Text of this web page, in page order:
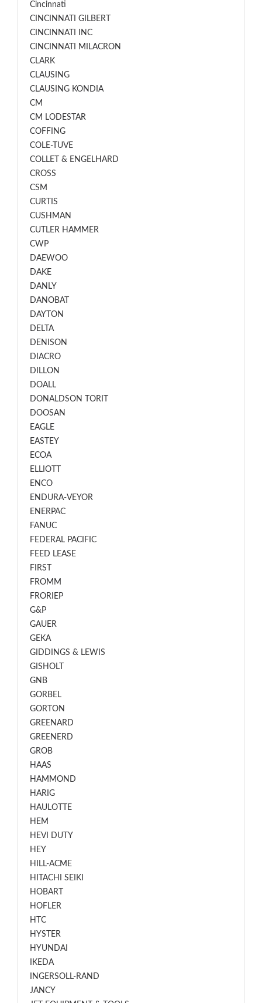
Cincinnati
CINCINNATI GILBERT
CINCINNATI INC
CINCINNATI MILACRON
CLARK
CLAUSING
CLAUSING KONDIA
CM
CM LODESTAR
COFFING
COLE-TUVE
COLLET & ENGELHARD
CROSS
CSM
CURTIS
CUSHMAN
CUTLER HAMMER
CWP
DAEWOO
DAKE
DANLY
DANOBAT
DAYTON
DELTA
DENISON
DIACRO
DILLON
DOALL
DONALDSON TORIT
DOOSAN
EAGLE
EASTEY
ECOA
ELLIOTT
ENCO
ENDURA-VEYOR
ENERPAC
FANUC
FEDERAL PACIFIC
FEED LEASE
FIRST
FROMM
FRORIEP
G&P
GAUER
GEKA
GIDDINGS & LEWIS
GISHOLT
GNB
GORBEL
GORTON
GREENARD
GREENERD
GROB
HAAS
HAMMOND
HARIG
HAULOTTE
HEM
HEVI DUTY
HEY
HILL-ACME
HITACHI SEIKI
HOBART
HOFLER
HTC
HYSTER
HYUNDAI
IKEDA
INGERSOLL-RAND
JANCY